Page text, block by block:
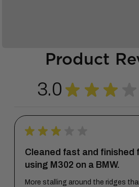
Product
3.0 ★ ★ ★
★ ★ ★
Cleaned fast and finished
using M302 on a BMW.
More stalling around the ridges